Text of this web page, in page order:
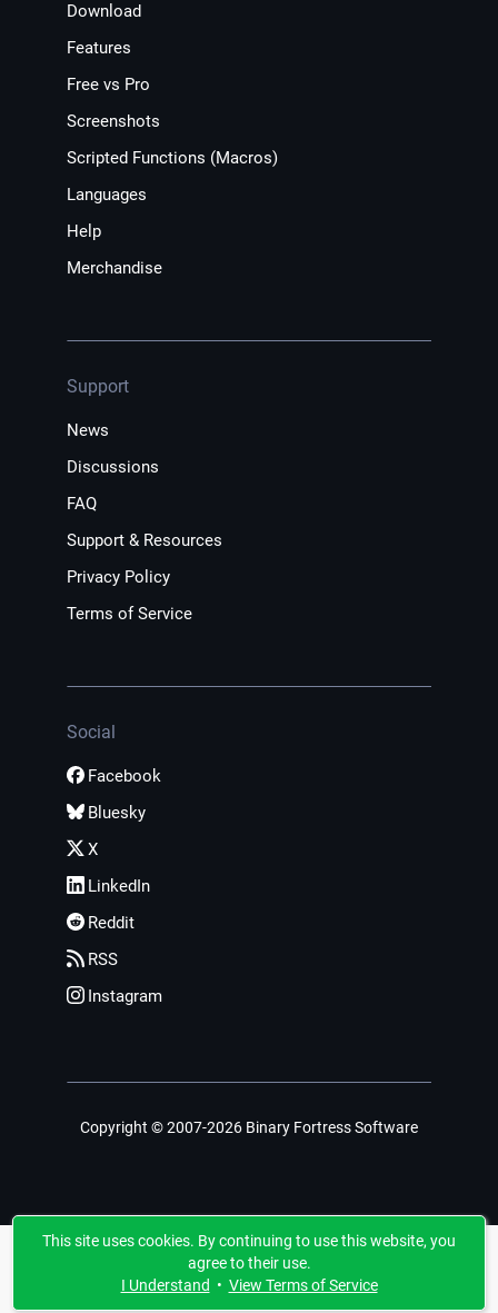
Download
Features
Free vs Pro
Screenshots
Scripted Functions (Macros)
Languages
Help
Merchandise
Support
News
Discussions
FAQ
Support & Resources
Privacy Policy
Terms of Service
Social
Facebook
Bluesky
X
LinkedIn
Reddit
RSS
Instagram
Copyright © 2007-2026 Binary Fortress Software
This site uses cookies. By continuing to use this website, you
agree to their use.
I Understand • View Terms of Service